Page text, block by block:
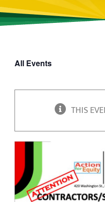
All Events
THIS